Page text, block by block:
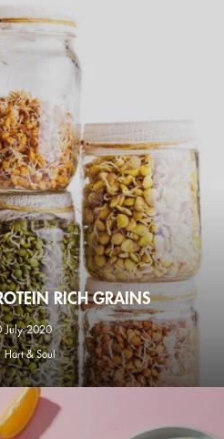
RICH GRAINS
July 2020
Hart & Soul